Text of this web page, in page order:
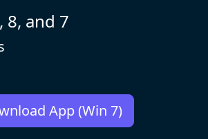
8, and 7
App (Win 7)